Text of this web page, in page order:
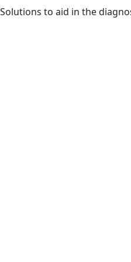
Skip to main content
Solutions to aid in the